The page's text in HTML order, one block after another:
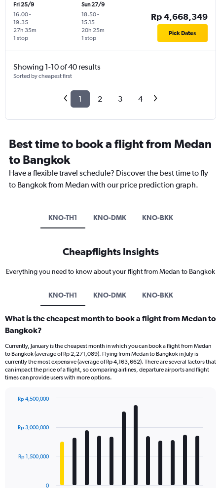
Fri 25/9
16.00-
19.35
1 stop
27h 35m
Sun 27/9
18.50-
15.15
1 stop
20h 25m
Rp 4,668,349
Pick Dates
Showing 1-10 of 40 results
Sorted by cheapest first
1 2 3 4
Best time to book a flight from Medan
to Bangkok
Have a flexible travel schedule? Discover the best time to fly
to Bangkok from Medan with our price prediction graph.
KNO-TH1 KNO-DMK KNO-BKK
Cheapflights Insights
Everything you need to know about your flight from Medan to Bangkok
KNO-TH1 KNO-DMK KNO-BKK
What is the cheapest month to book a flight from Medan to
Bangkok?
Currently, January is the cheapest month in which you can book a flight from Medan
to Bangkok (average of Rp 2,271,089). Flying from Medan to Bangkok in July is
currently the most expensive (average of Rp 4,163,662). There are several factors that
can impact the price of a flight, so comparing airlines, departure airports and flight
times can provide users with more options.
with
12
The
0
Rp 1,500,000
Rp 3,000,000
Rp 4,500,000